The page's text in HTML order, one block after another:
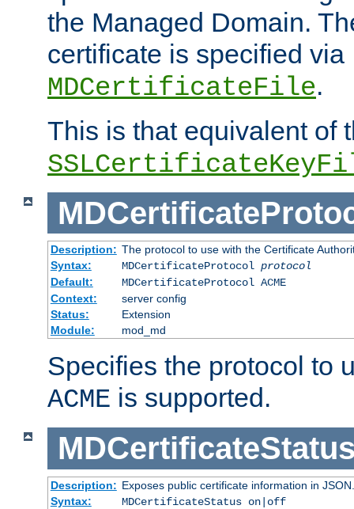
the Managed Domain.
certificate is specified via
MDCertificateFile.
This is that equivalent of
Description: The protocol to use with the Certificate
Syntax:
MDCertificateProtocol protocol
Default:
MDCertificateProtocol ACME
Context:
server config
Status:
Extension
Module:
mod_md
Specifies the protocol to
ACME is supported.
Description: Exposes public certificate information in JSON.
Syntax:
MDCertificateStatus on|off